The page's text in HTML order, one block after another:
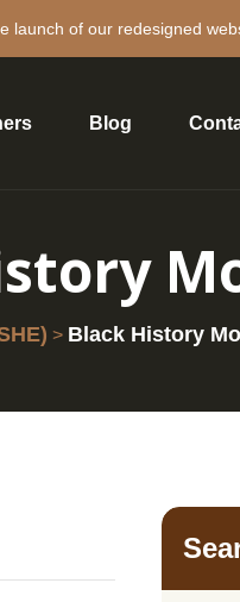
launch of our redesigned
Blog
> Black History